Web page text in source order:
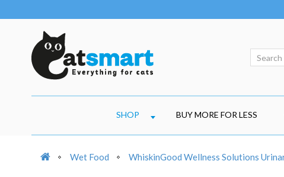
SHOP BUY MORE FOR LESS
Wet Food WhiskinGood Wellness Solutions